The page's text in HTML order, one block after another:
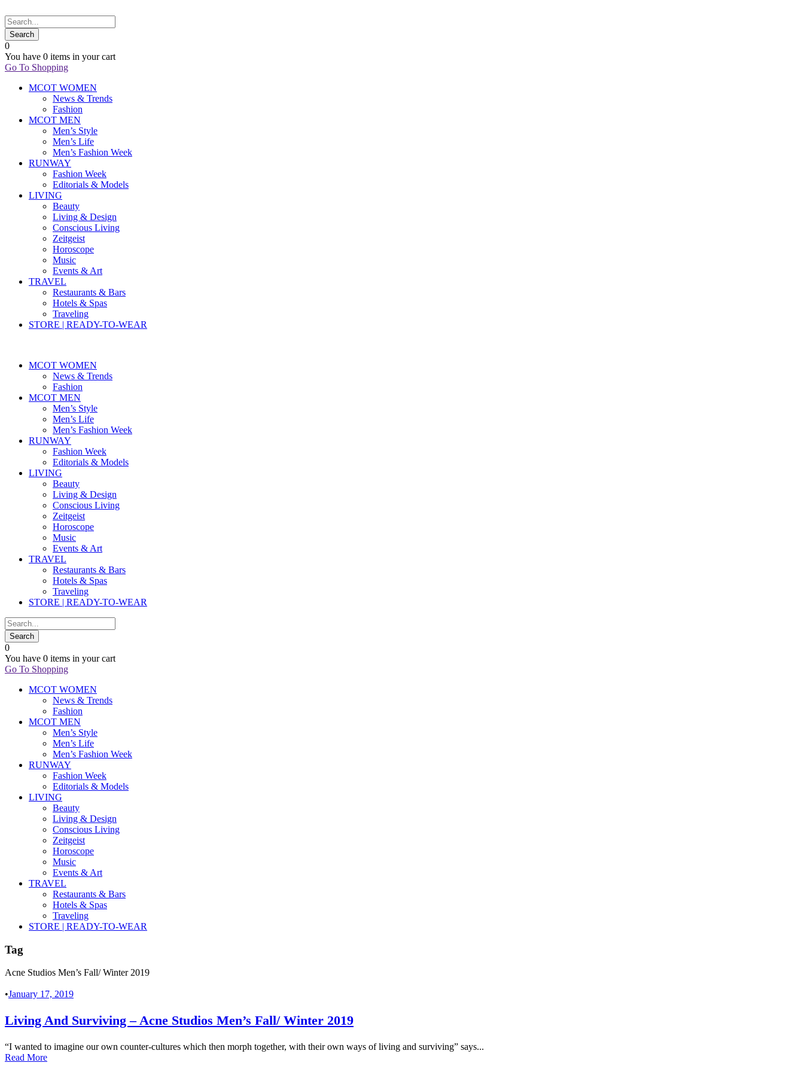
0
You have 0 items in your cart
Go To Shopping
MCOT WOMEN
News & Trends
Fashion
MCOT MEN
Men’s Style
Men’s Life
Men’s Fashion Week
RUNWAY
Fashion Week
Editorials & Models
LIVING
Beauty
Living & Design
Conscious Living
Zeitgeist
Horoscope
Music
Events & Art
TRAVEL
Restaurants & Bars
Hotels & Spas
Traveling
STORE | READY-TO-WEAR
MCOT WOMEN
News & Trends
Fashion
MCOT MEN
Men’s Style
Men’s Life
Men’s Fashion Week
RUNWAY
Fashion Week
Editorials & Models
LIVING
Beauty
Living & Design
Conscious Living
Zeitgeist
Horoscope
Music
Events & Art
TRAVEL
Restaurants & Bars
Hotels & Spas
Traveling
STORE | READY-TO-WEAR
0
You have 0 items in your cart
Go To Shopping
MCOT WOMEN
News & Trends
Fashion
MCOT MEN
Men’s Style
Men’s Life
Men’s Fashion Week
RUNWAY
Fashion Week
Editorials & Models
LIVING
Beauty
Living & Design
Conscious Living
Zeitgeist
Horoscope
Music
Events & Art
TRAVEL
Restaurants & Bars
Hotels & Spas
Traveling
STORE | READY-TO-WEAR
Tag
Acne Studios Men’s Fall/ Winter 2019
•January 17, 2019
Living And Surviving – Acne Studios Men’s Fall/ Winter 2019
“I wanted to imagine our own counter-cultures which then morph together, with their own ways of living and surviving” says...
Read More